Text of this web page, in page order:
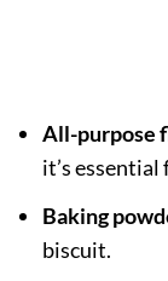
All-purpose
it’s
Baking
biscuit.